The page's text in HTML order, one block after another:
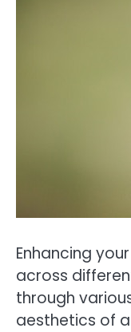
Enhancing
across
through
aesthetics of